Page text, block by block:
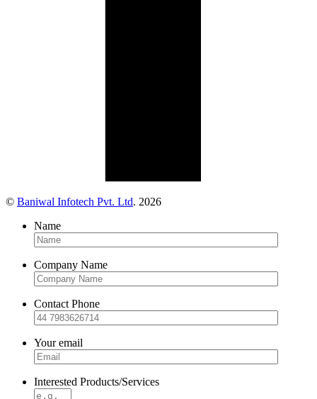
© Baniwal Infotech Pvt. Ltd. 2026
Name
Company Name
Contact Phone
Your email
Interested Products/Services